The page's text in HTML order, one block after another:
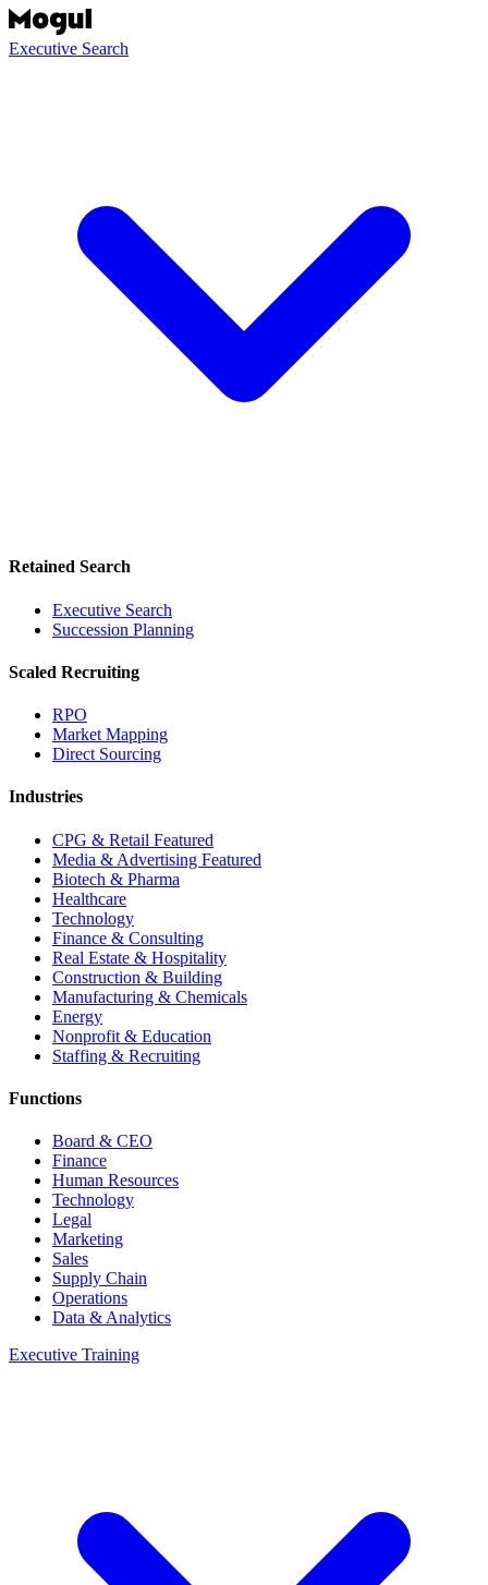
Executive Search
Retained Search
Executive Search
Succession Planning
Scaled Recruiting
RPO
Market Mapping
Direct Sourcing
Industries
CPG & Retail Featured
Media & Advertising Featured
Biotech & Pharma
Healthcare
Technology
Finance & Consulting
Real Estate & Hospitality
Construction & Building
Manufacturing & Chemicals
Energy
Nonprofit & Education
Staffing & Recruiting
Functions
Board & CEO
Finance
Human Resources
Technology
Legal
Marketing
Sales
Supply Chain
Operations
Data & Analytics
Executive Training